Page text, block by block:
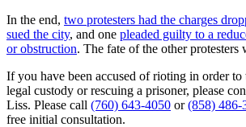
In the end, two protesters had the charges
sued the city, and one pleaded guilty to a
or obstruction. The fate of the other protesters
If you have been accused of rioting in order to
legal custody or rescuing a prisoner, please
Liss. Please call (760) 643-4050 or(858) 486-
free initial consultation.